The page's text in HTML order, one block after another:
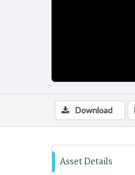
Download
Asset Details